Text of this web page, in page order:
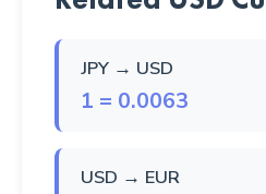
JPY → USD
1 = 0.0063
USD → EUR